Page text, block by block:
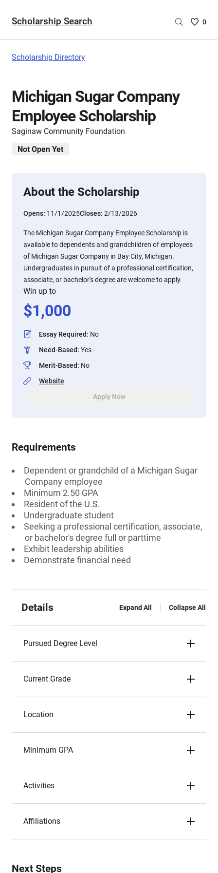
Scholarship Search
Saved
0
Scholarship Directory
Michigan Sugar Company
Employee Scholarship
Saginaw Community Foundation
Not Open Yet
About the Scholarship
Opens: 11/1/2025Closes: 2/13/2026
The Michigan Sugar Company Employee Scholarship is
available to dependents and grandchildren of employees
of Michigan Sugar Company in Bay City, Michigan.
Undergraduates in pursuit of a professional certification,
associate, or bachelor's degree are welcome to apply.
Win up to
$1,000
Essay Required: No
Need-Based: Yes
Merit-Based: No
Website
Apply Now
Requirements
Dependent or grandchild of a Michigan Sugar
Company employee
Minimum 2.50 GPA
Resident of the U.S.
Undergraduate student
Seeking a professional certification, associate,
or bachelor's degree full or parttime
Exhibit leadership abilities
Demonstrate financial need
Details Expand All Collapse All
Pursued Degree Level
Current Grade
Location
Minimum GPA
Activities
Affiliations
Next Steps